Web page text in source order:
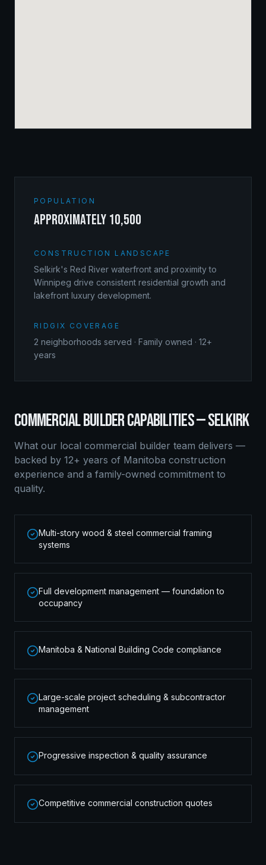
POPULATION
approximately 10,500
CONSTRUCTION LANDSCAPE
Selkirk's Red River waterfront and proximity to
Winnipeg drive consistent residential growth and
lakefront luxury development.
RIDGIX COVERAGE
2 neighborhoods served · Family owned · 12+
years
COMMERCIAL BUILDERCAPABILITIES —SELKIRK
What our local commercial builder team delivers —
backed by 12+ years of Manitoba construction
experience and a family-owned commitment to
quality.
Multi-story wood & steel commercial framing
systems
Full development management — foundation to
occupancy
Manitoba & National Building Code compliance
Large-scale project scheduling & subcontractor
management
Progressive inspection & quality assurance
Competitive commercial construction quotes